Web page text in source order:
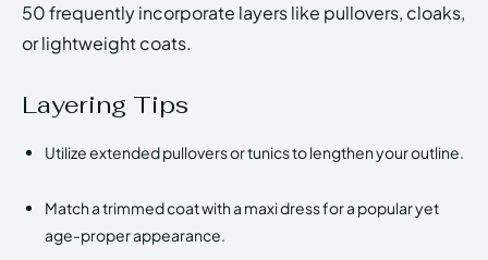
50 frequently incorporate layers like pullovers, cloaks,
or lightweight coats.
Layering Tips
Utilize extended pullovers or tunics to lengthen your outline.
Match a trimmed coat with a maxi dress for a popular yet
age-proper appearance.